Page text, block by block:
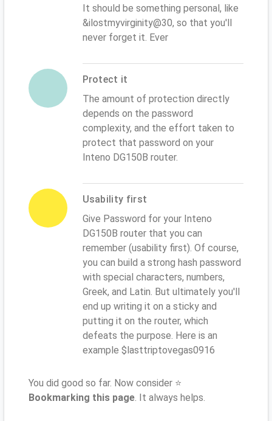
It should be something personal, like
&ilostmyvirginity@30, so that you'll
never forget it. Ever
Protect it
The amount of protection directly
depends on the password
complexity, and the effort taken to
protect that password on your
Inteno DG150B router.
Usability first
Give Password for your Inteno
DG150B router that you can
remember (usability first). Of course,
you can build a strong hash password
with special characters, numbers,
Greek, and Latin. But ultimately you'll
end up writing it on a sticky and
putting it on the router, which
defeats the purpose. Here is an
example $lasttriptovegas0916
You did good so far. Now consider ⭐
Bookmarking this page. It always helps.